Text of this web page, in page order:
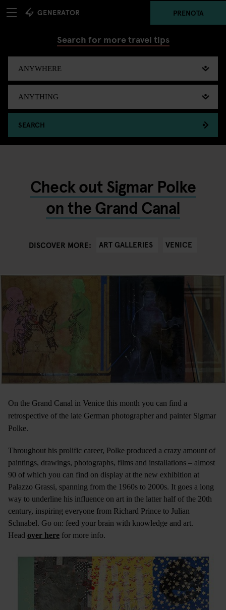
PRENOTA
Search for more travel tips
SEARCH
Check out Sigmar Polke
on the Grand Canal
DISCOVER MORE: ART GALLERIES VENICE
On the Grand Canal in Venice this month you can find a
retrospective of the late German photographer and painter Sigmar
Polke.
Throughout his prolific career, Polke produced a crazy amount of
paintings, drawings, photographs, films and installations – almost
90 of which you can find on display at the new exhibition at
Palazzo Grassi, spanning from the 1960s to 2000s. It goes a long
way to underline his influence on art in the latter half of the 20th
century, inspiring everyone from Richard Prince to Julian
Schnabel. Go on: feed your brain with knowledge and art.
Head over here for more info.